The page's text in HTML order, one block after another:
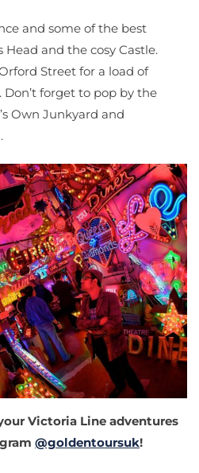
and some of the best
and the cosy Castle.
Street for a load of
forget to pop by the
Own Junkyard and
Victoria Line adventures
@goldentoursuk!